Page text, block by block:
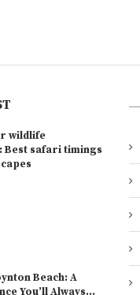
wildlife
safari timings
Beach: A
You’ll Always...